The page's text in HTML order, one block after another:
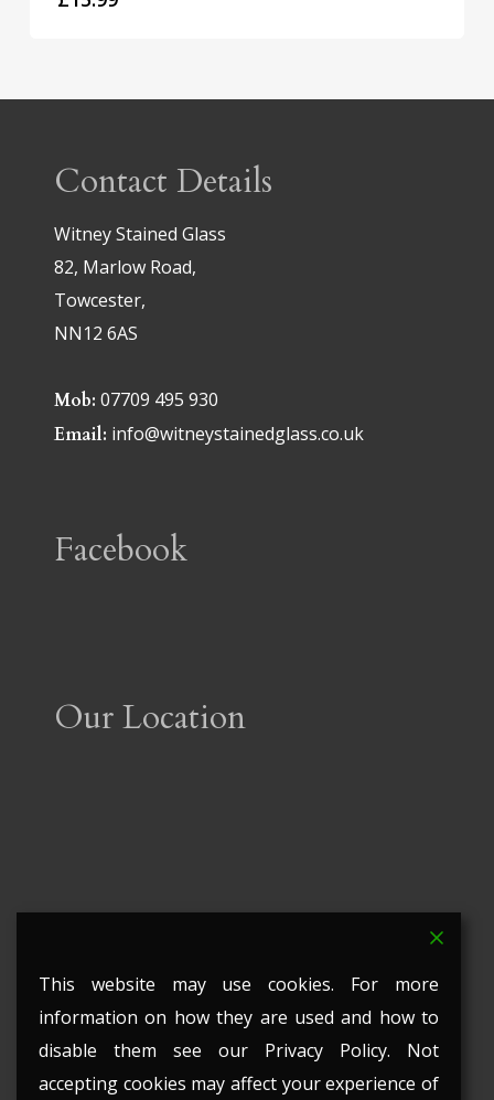
Contact Details
Witney Stained Glass
82, Marlow Road,
Towcester,
NN12 6AS
Mob: 07709 495 930
Email: info@witneystainedglass.co.uk
Facebook
Our Location
This website may use cookies. For more
information on how they are used and how to
disable them see our Privacy Policy. Not
accepting cookies may affect your experience of